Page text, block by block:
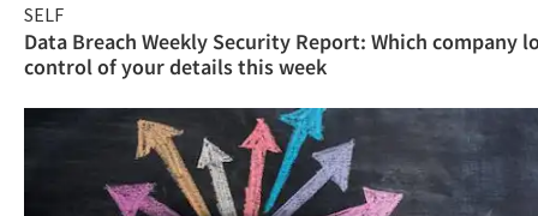
SELF
Data Breach Weekly Security Report: Which company
control of your details this week